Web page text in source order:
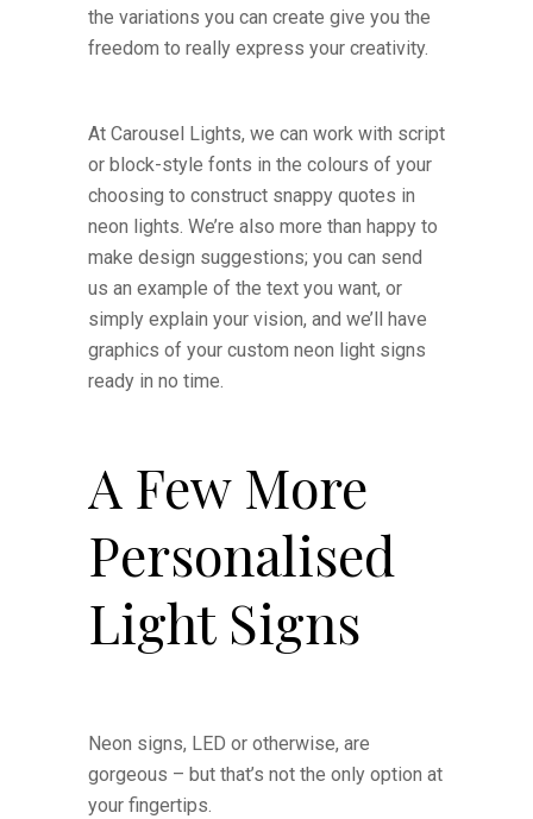
the variations you can create give you the
freedom to really express your creativity.
At Carousel Lights, we can work with script
or block-style fonts in the colours of your
choosing to construct snappy quotes in
neon lights. We’re also more than happy to
make design suggestions; you can send
us an example of the text you want, or
simply explain your vision, and we’ll have
graphics of your custom neon light signs
ready in no time.
A Few More
Personalised
Light Signs
Neon signs, LED or otherwise, are
gorgeous – but that’s not the only option at
your fingertips.